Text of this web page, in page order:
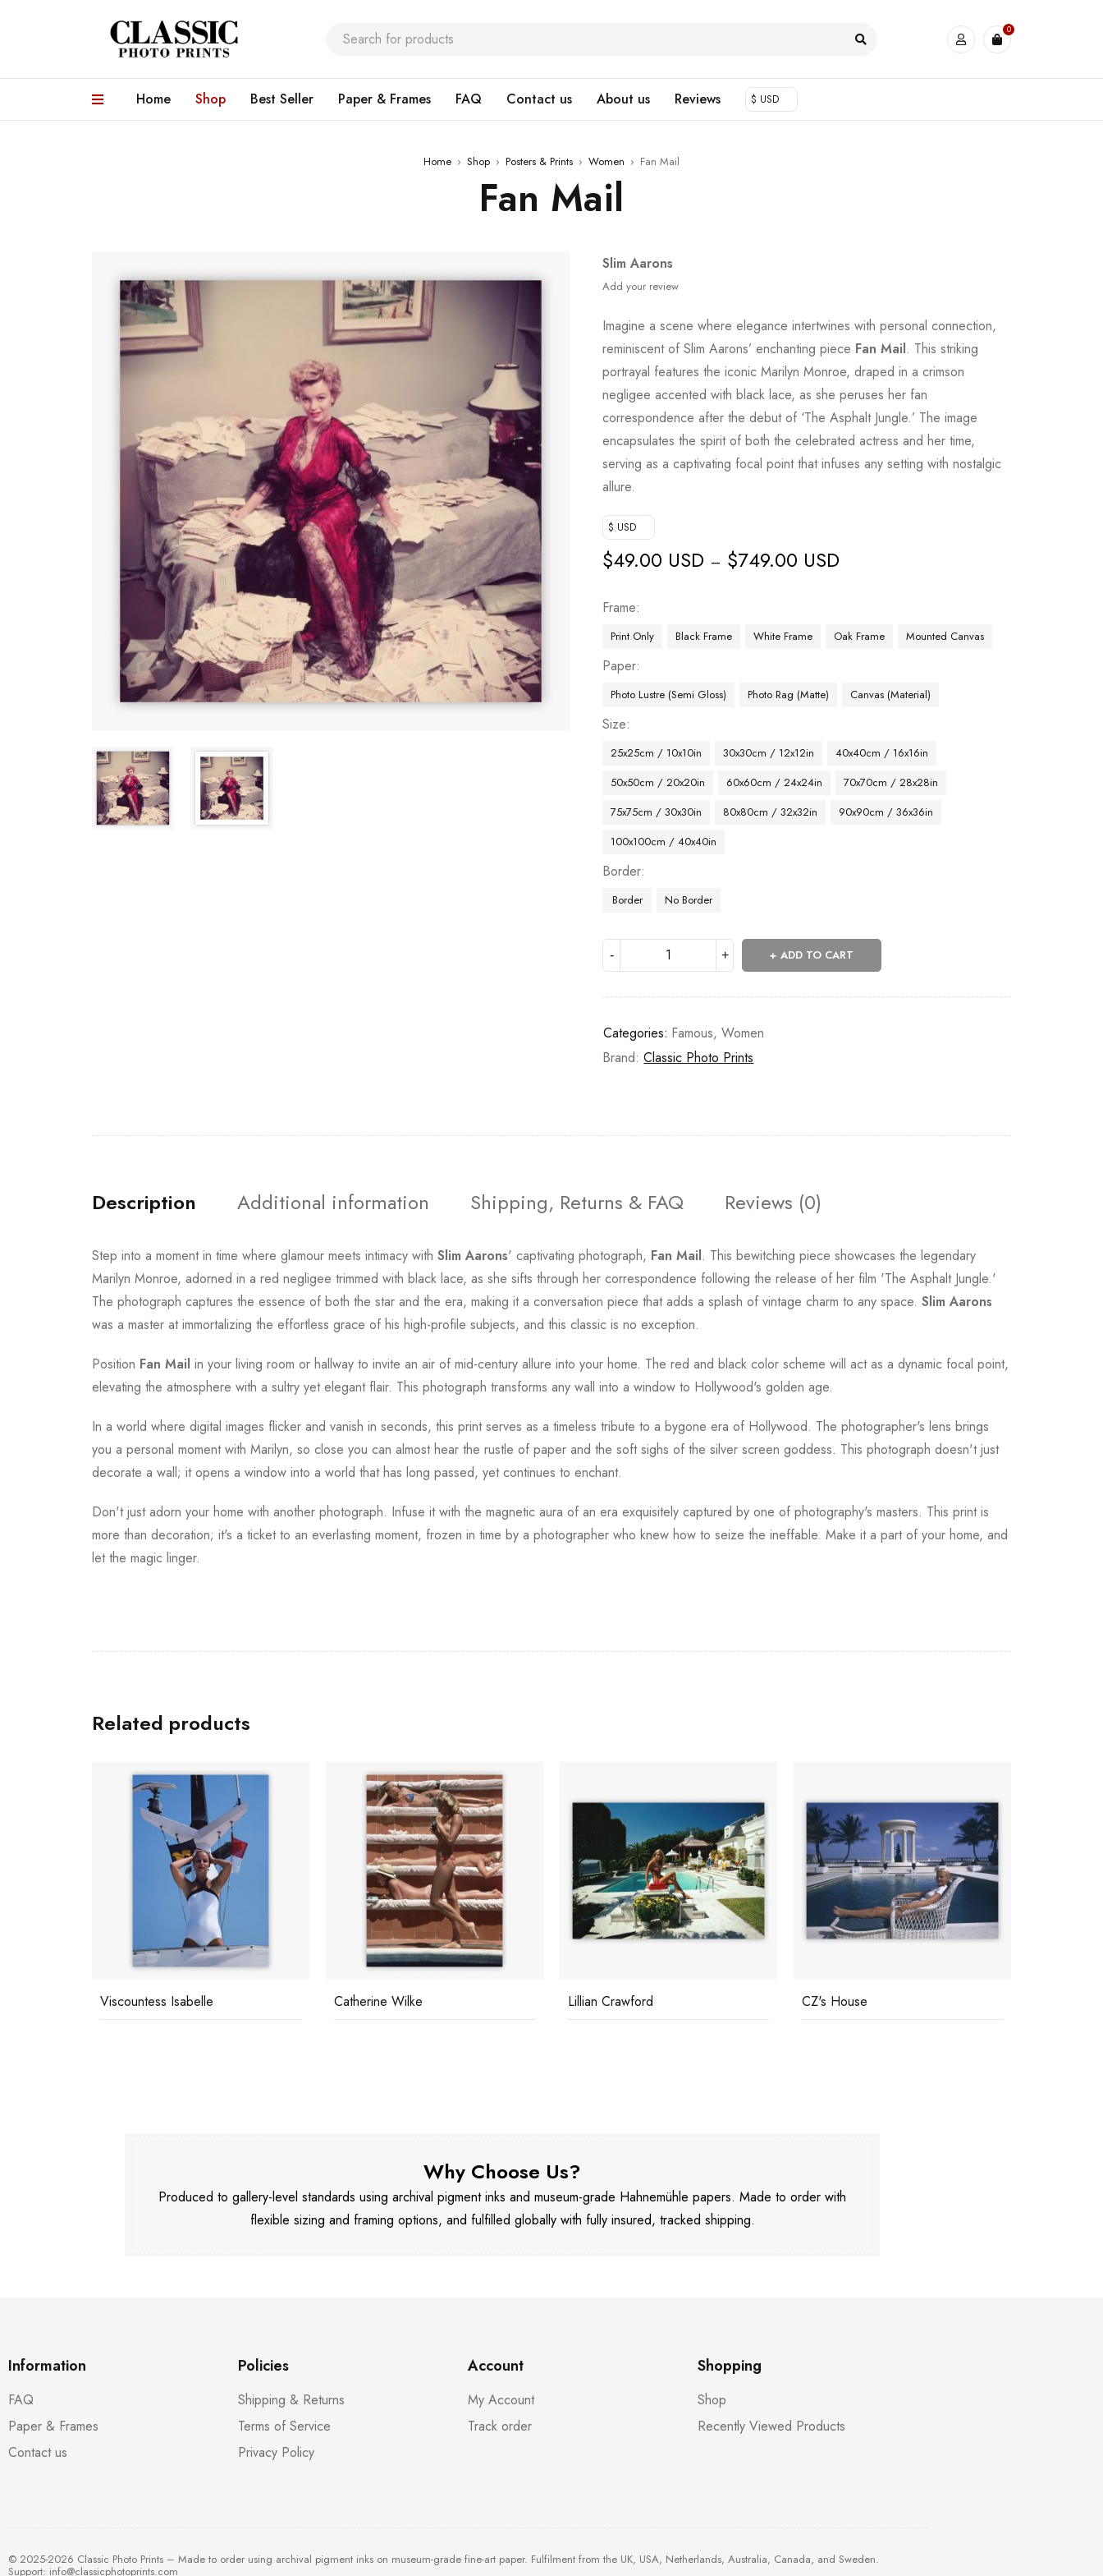
0
Home Shop Best Seller Paper & Frames FAQ Contact us About us Reviews $ USD
Home › Shop › Posters & Prints › Women › Fan Mail
Fan Mail
Slim Aarons
Add your review
Imagine a scene where elegance intertwines with personal connection,
reminiscent of Slim Aarons’ enchanting piece Fan Mail. This striking
portrayal features the iconic Marilyn Monroe, draped in a crimson
negligee accented with black lace, as she peruses her fan
correspondence after the debut of ‘The Asphalt Jungle.’ The image
encapsulates the spirit of both the celebrated actress and her time,
serving as a captivating focal point that infuses any setting with nostalgic
allure.
$ USD
$49.00 USD – $749.00 USD
Frame
Print Only Black Frame White Frame Oak Frame Mounted Canvas
Paper
Photo Lustre (Semi Gloss) Photo Rag (Matte) Canvas (Material)
Size
25x25cm / 10x10in 30x30cm / 12x12in
40x40cm / 16x16in
50x50cm / 20x20in
60x60cm / 24x24in
70x70cm / 28x28in
75x75cm / 30x30in
80x80cm / 32x32in
90x90cm / 36x36in
100x100cm / 40x40in
Border
Border No Border
ADD TO CART
Categories: Famous,Women
Brand:Classic Photo Prints
Description Additional information Shipping, Returns & FAQ Reviews (0)
Step into a moment in time where glamour meets intimacy with Slim Aarons' captivating photograph, Fan Mail. This bewitching piece showcases the legendary
Marilyn Monroe, adorned in a red negligee trimmed with black lace, as she sifts through her correspondence following the release of her film 'The Asphalt Jungle.'
The photograph captures the essence of both the star and the era, making it a conversation piece that adds a splash of vintage charm to any space. Slim Aarons
was a master at immortalizing the effortless grace of his high-profile subjects, and this classic is no exception.
Position Fan Mail in your living room or hallway to invite an air of mid-century allure into your home. The red and black color scheme will act as a dynamic focal point,
elevating the atmosphere with a sultry yet elegant flair. This photograph transforms any wall into a window to Hollywood's golden age.
In a world where digital images flicker and vanish in seconds, this print serves as a timeless tribute to a bygone era of Hollywood. The photographer's lens brings
you a personal moment with Marilyn, so close you can almost hear the rustle of paper and the soft sighs of the silver screen goddess. This photograph doesn't just
decorate a wall; it opens a window into a world that has long passed, yet continues to enchant.
Don't just adorn your home with another photograph. Infuse it with the magnetic aura of an era exquisitely captured by one of photography's masters. This print is
more than decoration; it's a ticket to an everlasting moment, frozen in time by a photographer who knew how to seize the ineffable. Make it a part of your home, and
let the magic linger.
Related products
Viscountess Isabelle Catherine Wilke Lillian Crawford CZ's House
Why Choose Us?
Produced to gallery-level standards using archival pigment inks and museum-grade Hahnemühle papers. Made to order with
flexible sizing and framing options, and fulfilled globally with fully insured, tracked shipping.
Information
FAQ
Paper & Frames
Contact us
Policies
Shipping & Returns
Terms of Service
Privacy Policy
Account
My Account
Track order
Shopping
Shop
Recently Viewed Products
© 2025-2026 Classic Photo Prints – Made to order using archival pigment inks on museum-grade fine-art paper. Fulfilment from the UK, USA, Netherlands, Australia, Canada, and Sweden.
Support: info@classicphotoprints.com